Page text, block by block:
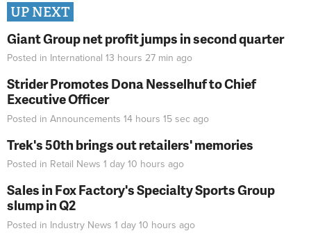
UP NEXT
Giant Group net profit jumps in second quarter
Posted in International 13 hours 27 min ago
Strider Promotes Dona Nesselhuf to Chief
Executive Officer
Posted in Announcements 14 hours 15 sec ago
Trek's 50th brings out retailers' memories
Posted in Retail News 1 day 10 hours ago
Sales in Fox Factory's Specialty Sports Group
slump in Q2
Posted in Industry News 1 day 10 hours ago